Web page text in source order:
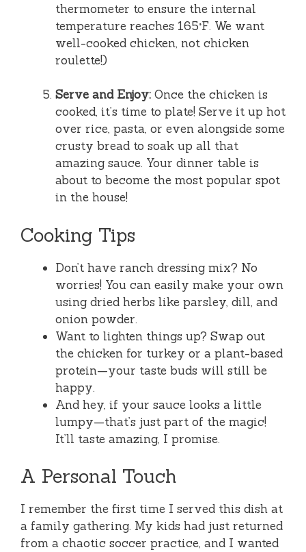
thermometer to ensure the internal
temperature reaches 165°F. We want
well-cooked chicken, not chicken
roulette!)
Serve and Enjoy: Once the chicken is
cooked, it’s time to plate! Serve it up hot
over rice, pasta, or even alongside some
crusty bread to soak up all that
amazing sauce. Your dinner table is
about to become the most popular spot
in the house!
Cooking Tips
Don’t have ranch dressing mix? No
worries! You can easily make your own
using dried herbs like parsley, dill, and
onion powder.
Want to lighten things up? Swap out
the chicken for turkey or a plant-based
protein—your taste buds will still be
happy.
And hey, if your sauce looks a little
lumpy—that’s just part of the magic!
It’ll taste amazing, I promise.
A Personal Touch
I remember the first time I served this dish at
a family gathering. My kids had just returned
from a chaotic soccer practice, and I wanted